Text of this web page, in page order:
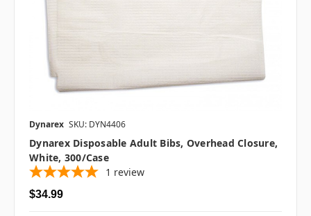
Dynarex SKU: DYN4406
Dynarex Disposable Adult Bibs, Overhead Closure,
White, 300/case
1 review
$34.99